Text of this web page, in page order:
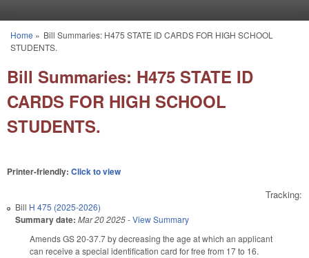
You are here
Home » Bill Summaries: H475 STATE ID CARDS FOR HIGH SCHOOL
STUDENTS.
Bill Summaries: H475 STATE ID
CARDS FOR HIGH SCHOOL
STUDENTS.
Printer-friendly: Click to view
Tracking:
Bill H 475 (2025-2026)
Summary date: Mar 20 2025-View Summary
Amends GS 20-37.7 by decreasing the age at which an applicant
can receive a special identification card for free from 17 to 16.